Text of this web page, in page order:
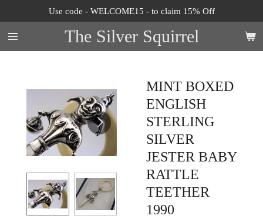
to
main
content
The Silver Squirrel
Use code - WELCOME15 - to claim 15% Off
MINT BOXED
ENGLISH
STERLING
SILVER
JESTER BABY
RATTLE
TEETHER
1990